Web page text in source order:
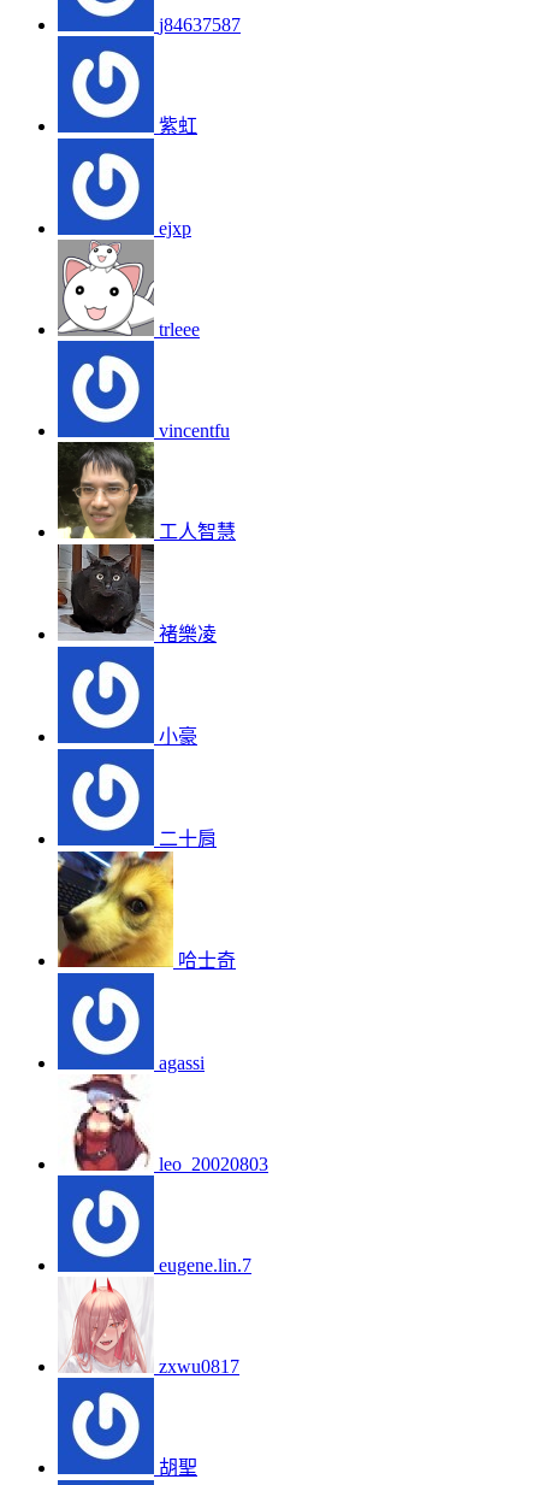
j84637587
紫虹
ejxp
trleee
vincentfu
工人智慧
褚樂凌
小豪
二十肩
哈士奇
agassi
leo_20020803
eugene.lin.7
zxwu0817
胡聖